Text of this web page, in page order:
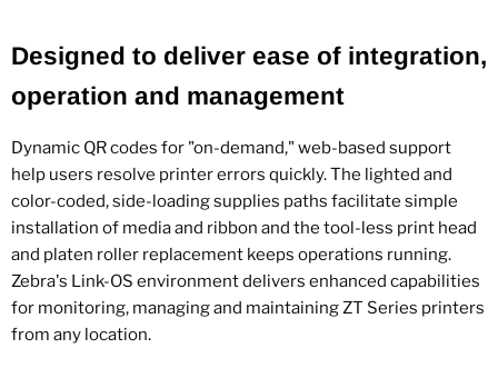
Designed to deliver ease of integration,
operation and management
Dynamic QR codes for "on-demand," web-based support
help users resolve printer errors quickly. The lighted and
color-coded, side-loading supplies paths facilitate simple
installation of media and ribbon and the tool-less print head
and platen roller replacement keeps operations running.
Zebra's Link-OS environment delivers enhanced capabilities
for monitoring, managing and maintaining ZT Series printers
from any location.